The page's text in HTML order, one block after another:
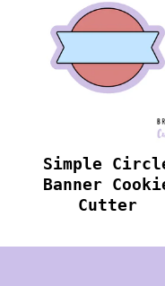
Simple
Banner
Cutter